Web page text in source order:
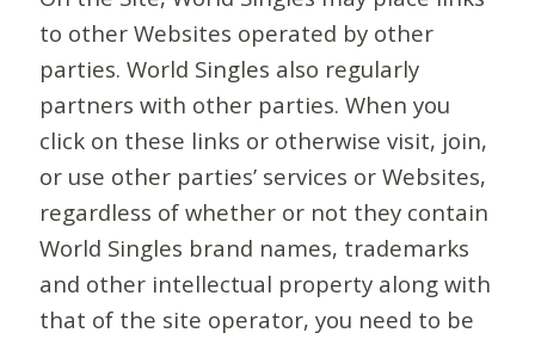
to other Websites operated by other
parties. World Singles also regularly
partners with other parties. When you
click on these links or otherwise visit, join,
or use other parties’ services or Websites,
regardless of whether or not they contain
World Singles brand names, trademarks
and other intellectual property along with
that of the site operator, you need to be